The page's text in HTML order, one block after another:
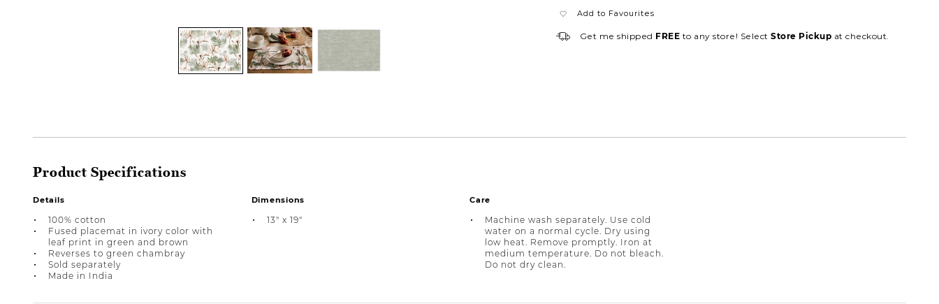
Add to Favourites
Get me shipped FREE to any store! SelectStore Pickup at checkout.
Product Specifications
Details
100% cotton
Fused placemat in ivory color with
leaf print in green and brown
Reverses to green chambray
Sold separately
Made in India
Dimensions
13" x 19"
Care
Machine wash separately. Use cold
water on a normal cycle. Dry using
low heat. Remove promptly. Iron at
medium temperature. Do not bleach.
Do not dry clean.